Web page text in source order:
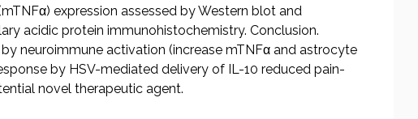
expression assessed by Western blot and
acidic protein immunohistochemistry. Conclusion.
neuroimmune activation (increase mTNFα and astrocyte
by HSV-mediated delivery of IL-10 reduced pain-
novel therapeutic agent.